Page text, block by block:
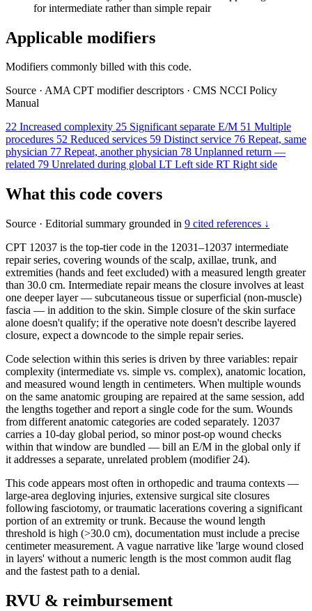
for intermediate rather than simple repair
Applicable modifiers
Modifiers commonly billed with this code.
Source · AMA CPT modifier descriptors · CMS NCCI Policy
Manual
22 Increased complexity 25 Significant separate E/M 51 Multiple
procedures 52 Reduced services 59 Distinct service 76 Repeat, same
physician 77 Repeat, another physician 78 Unplanned return —
related 79 Unrelated during global LT Left side RT Right side
What this code covers
Source · Editorial summary grounded in 9 cited references ↓
CPT 12037 is the top-tier code in the 12031–12037 intermediate
repair series, covering wounds of the scalp, axillae, trunk, and
extremities (hands and feet excluded) with a measured length greater
than 30.0 cm. Intermediate repair means the closure involves at least
one deeper layer — subcutaneous tissue or superficial (non-muscle)
fascia — in addition to the skin. Simple closure of the skin surface
alone doesn't qualify; if the operative note doesn't describe layered
closure, expect a downcode to the simple repair series.
Code selection within this series is driven by three variables: repair
complexity (intermediate vs. simple vs. complex), anatomic location,
and measured wound length in centimeters. When multiple wounds
on the same anatomic grouping are repaired at the same session, add
the lengths together and report a single code for the sum. Wounds
from different anatomic categories are coded separately. 12037
carries a 10-day global period, so minor post-op wound checks
within that window are bundled — bill an E/M in the global only if
it addresses a separate, unrelated problem (modifier 24).
This code appears most often in orthopedic and trauma contexts —
large-area degloving injuries, extensive surgical site closures
following fasciotomy, or traumatic lacerations covering a significant
portion of an extremity or trunk. Because the wound length
threshold is high (>30.0 cm), documentation must include a precise
centimeter measurement. A vague narrative like 'large wound closed
in layers' without a numeric length is the most common audit flag
and the fastest path to a denial.
RVU & reimbursement